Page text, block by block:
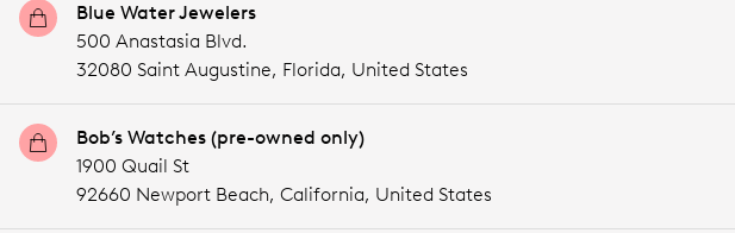
Blue Water Jewelers
500 Anastasia Blvd.
32080 Saint Augustine, Florida, United States
Bob’s Watches (pre-owned only)
1900 Quail St
92660 Newport Beach, California, United States